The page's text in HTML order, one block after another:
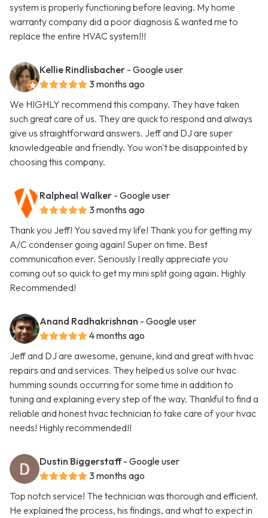
system is properly functioning before leaving. My home
warranty company did a poor diagnosis & wanted me to
replace the entire HVAC system!!!
Kellie Rindlisbacher - Google user
3 months ago
We HIGHLY recommend this company. They have taken
such great care of us. They are quick to respond and always
give us straightforward answers. Jeff and DJ are super
knowledgeable and friendly. You won't be disappointed by
choosing this company.
Ralpheal Walker - Google user
3 months ago
Thank you Jeff! You saved my life! Thank you for getting my
A/C condenser going again! Super on time. Best
communication ever. Seriously I really appreciate you
coming out so quick to get my mini split going again. Highly
Recommended!
Anand Radhakrishnan - Google user
4 months ago
Jeff and DJ are awesome, genuine, kind and great with hvac
repairs and and services. They helped us solve our hvac
humming sounds occurring for some time in addition to
tuning and explaining every step of the way. Thankful to find a
reliable and honest hvac technician to take care of your hvac
needs! Highly recommended!!
Dustin Biggerstaff - Google user
3 months ago
Top notch service! The technician was thorough and efficient.
He explained the process, his findings, and what to expect in